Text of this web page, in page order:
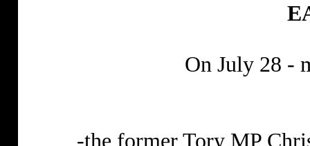
On July 28 -
-the former Tory MP